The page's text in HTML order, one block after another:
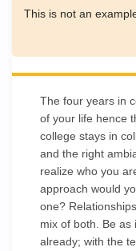
This is not an
The four years in
of your life hence
college stays in
and the right
realize who you
approach would
one?
mix of both. Be as
already; with the